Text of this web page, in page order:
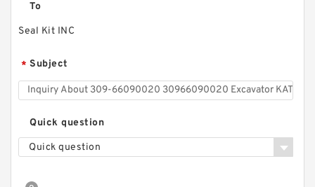
To
Seal Kit INC
* Subject
Quick question
Quick question